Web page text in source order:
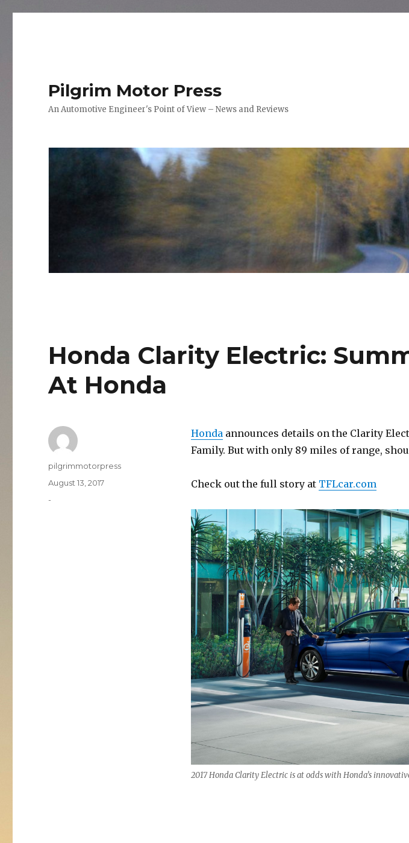
Pilgrim Motor Press
An Automotive Engineer's Point of View – News and Reviews
Honda Clarity Electric:
At Honda
Hondaannounces details on the Clarity
Family. But with only 89 miles of range,
Check out the full story at TFLcar.com
2017 Honda Clarity Electric is at odds with Honda’s
Author
pilgrimmotorpress
Posted
August 13, 2017
Categories
-